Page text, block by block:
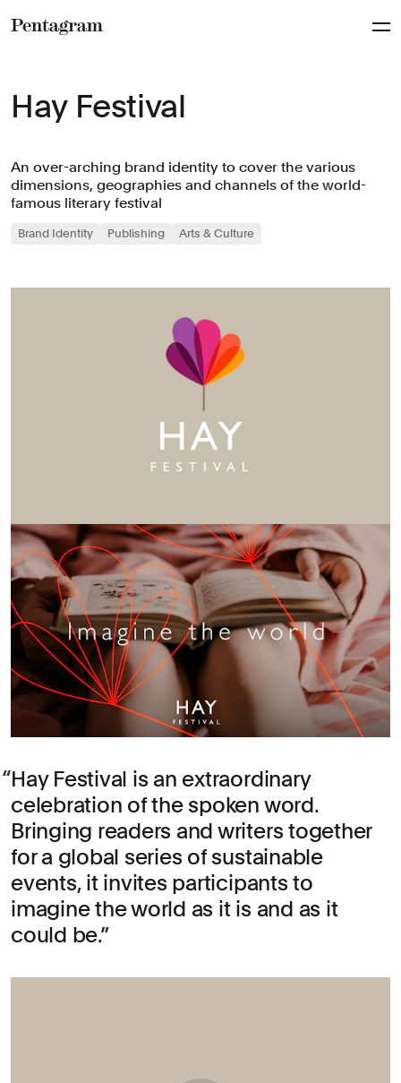
Hay Festival
An over-arching brand identity to cover the various
dimensions, geographies and channels of the world-
famous literary festival
Brand Identity Publishing Arts & Culture
Hay Festival is an extraordinary
celebration of the spoken word.
Bringing readers and writers together
for a global series of sustainable
events, it invites participants to
imagine the world as it is and as it
could be.